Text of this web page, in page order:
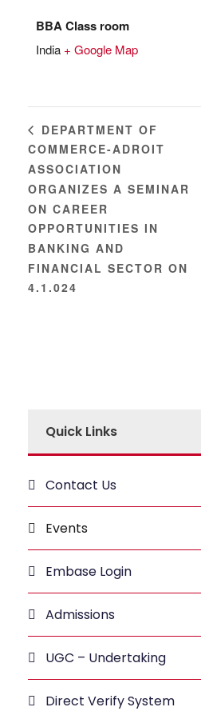
BBA Class room
India + Google Map
DEPARTMENT OF
COMMERCE-ADROIT
ASSOCIATION
ORGANIZES A SEMINAR
ON CAREER
OPPORTUNITIES IN
BANKING AND
FINANCIAL SECTOR ON
4.1.024
Quick Links
Contact Us
Events
Embase Login
Admissions
UGC – Undertaking
Direct Verify System